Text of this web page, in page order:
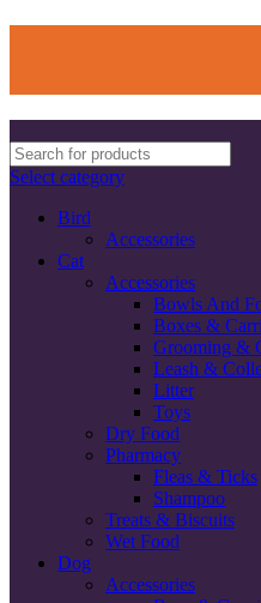
Select category
Bird
Accessories
Cat
Accessories
Bowls And
Boxes &
Grooming &
Leash &
Litter
Toys
Dry Food
Pharmacy
Fleas & Ticks
Shampoo
Treats & Biscuits
Wet Food
Dog
Accessories